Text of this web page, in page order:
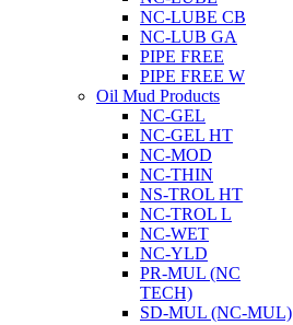
NC-LUBE CB
NC-LUB GA
PIPE FREE
PIPE FREE W
Oil Mud Products
NC-GEL
NC-GEL HT
NC-MOD
NC-THIN
NS-TROL HT
NC-TROL L
NC-WET
NC-YLD
PR-MUL (NC
TECH)
SD-MUL (NC-MUL)